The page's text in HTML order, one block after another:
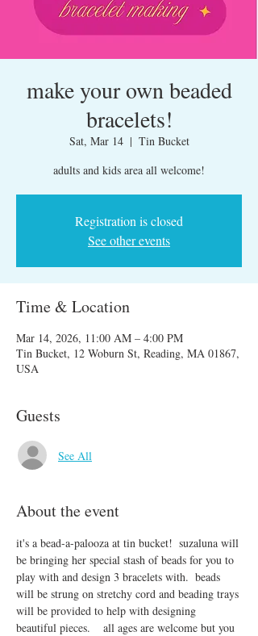
make your own beaded
bracelets!
Sat, Mar 14
  |
Tin Bucket
adults and kids area all welcome!
Registration is closed
See other events
Time & Location
Mar 14, 2026, 11:00 AM – 4:00 PM
Tin Bucket, 12 Woburn St, Reading, MA 01867,
USA
Guests
See All
About the event
it's a bead-a-palooza at tin bucket!  suzaluna will
be bringing her special stash of beads for you to
play with and design 3 bracelets with.  beads
will be strung on stretchy cord and beading trays
will be provided to help with designing
beautiful pieces.    all ages are welcome but you